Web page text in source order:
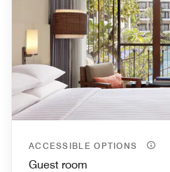
ACCESSIBLE OPTIONS
Guest room